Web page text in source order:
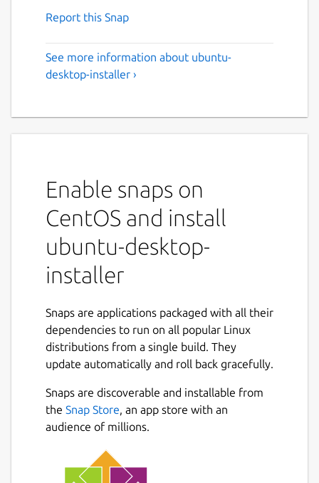
Report this Snap
See more information about ubuntu-
desktop-installer ›
Enable snaps on
CentOS and install
ubuntu-desktop-
installer
Snaps are applications packaged with all their
dependencies to run on all popular Linux
distributions from a single build. They
update automatically and roll back gracefully.
Snaps are discoverable and installable from
the Snap Store, an app store with an
audience of millions.